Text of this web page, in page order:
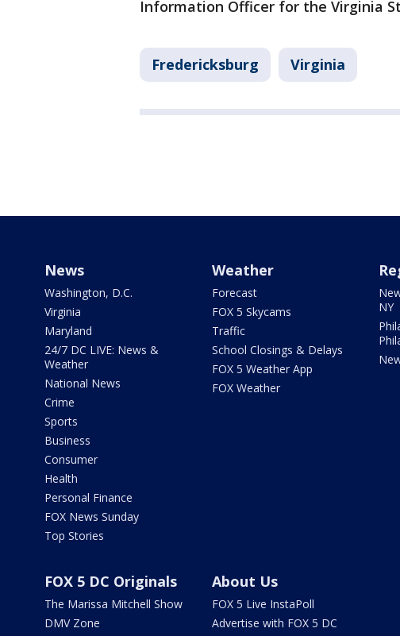
Information Officer for the Virginia
Fredericksburg Virginia
News
Washington, D.C.
Virginia
Maryland
24/7 DC LIVE: News &
Weather
National News
Crime
Sports
Business
Consumer
Health
Personal Finance
FOX News Sunday
Top Stories
Weather
Forecast
FOX 5 Skycams
Traffic
School Closings & Delays
FOX 5 Weather App
FOX Weather
NY
FOX 5 DC Originals
The Marissa Mitchell Show
DMV Zone
About Us
FOX 5 Live InstaPoll
Advertise with FOX 5 DC